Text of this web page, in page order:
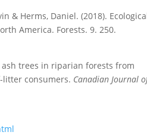
& Herms, Daniel. (2018).
America. Forests. 9. 250.
ash trees in riparian forests from
consumers. Canadian Journal